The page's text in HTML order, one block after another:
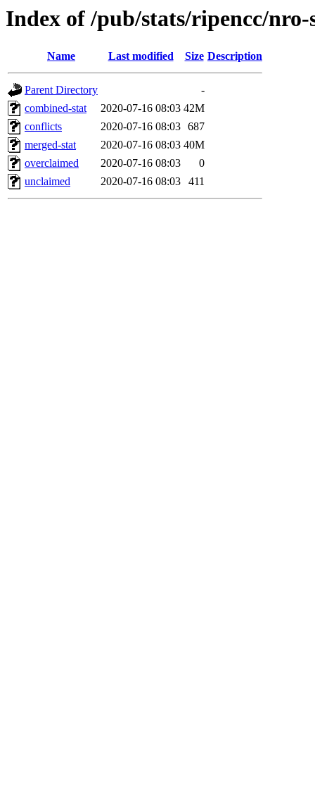
Index of /pub/stats/ripencc/nro-
Name Last modified Size Description
Parent Directory
-
combined-stat
2020-07-16 08:03 42M
conflicts
2020-07-16 08:03 687
merged-stat
2020-07-16 08:03 40M
overclaimed
2020-07-16 08:03
0
unclaimed
2020-07-16 08:03 411